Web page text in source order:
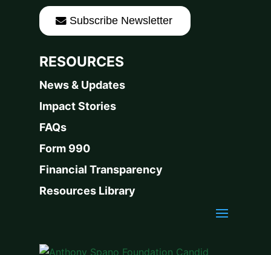
Subscribe Newsletter
RESOURCES
News & Updates
Impact Stories
FAQs
Form 990
Financial Transparency
Resources Library